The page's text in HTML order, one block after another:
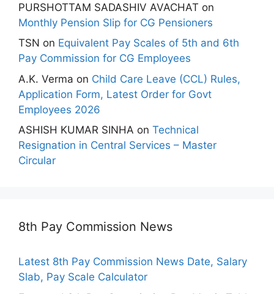
PURSHOTTAM SADASHIV AVACHAT on
Monthly Pension Slip for CG Pensioners
TSN on Equivalent Pay Scales of 5th and 6th
Pay Commission for CG Employees
A.K. Verma on Child Care Leave (CCL) Rules,
Application Form, Latest Order for Govt
Employees 2026
ASHISH KUMAR SINHA on Technical
Resignation in Central Services – Master
Circular
8th Pay Commission News
Latest 8th Pay Commission News Date, Salary
Slab, Pay Scale Calculator